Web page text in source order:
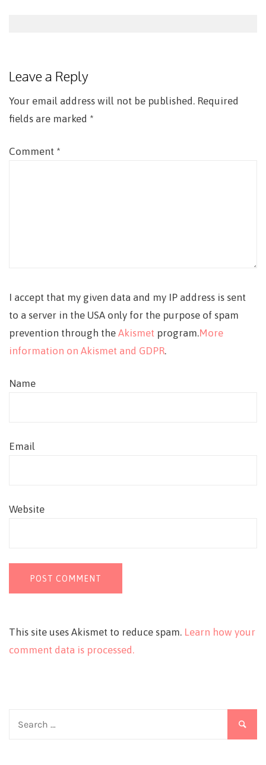
Leave a Reply
Your email address will not be published. Required
fields are marked *
Comment *
I accept that my given data and my IP address is sent
to a server in the USA only for the purpose of spam
prevention through the Akismet program.More
information on Akismet and GDPR.
Name
Email
Website
This site uses Akismet to reduce spam. Learn how your
comment data is processed.